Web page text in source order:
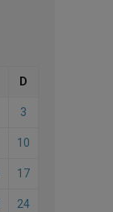
D
3
10
17
24